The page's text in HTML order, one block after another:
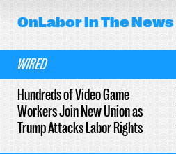
OnLaborIn The News
WIRED
Hundreds of Video Game
Workers Join New Union as
Trump Attacks Labor Rights